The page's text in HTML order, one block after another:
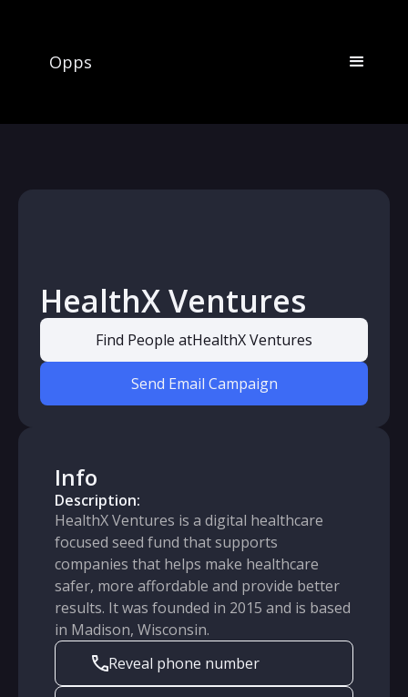
Opps
HealthX Ventures
Find People atHealthX Ventures
Send Email Campaign
Info
Description:
HealthX Ventures is a digital healthcare
focused seed fund that supports
companies that helps make healthcare
safer, more affordable and provide better
results. It was founded in 2015 and is based
in Madison, Wisconsin.
Reveal phone number